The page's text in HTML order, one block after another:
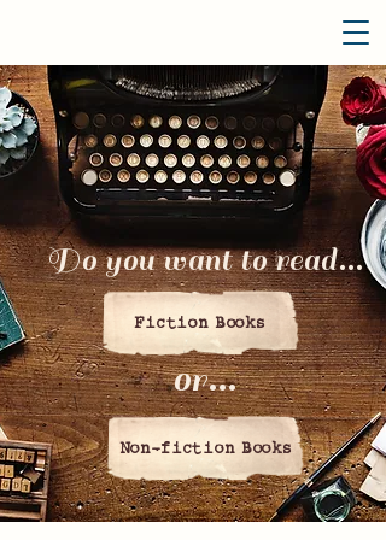
Do you want to read...
Fiction Books
or...
Non-fiction Books